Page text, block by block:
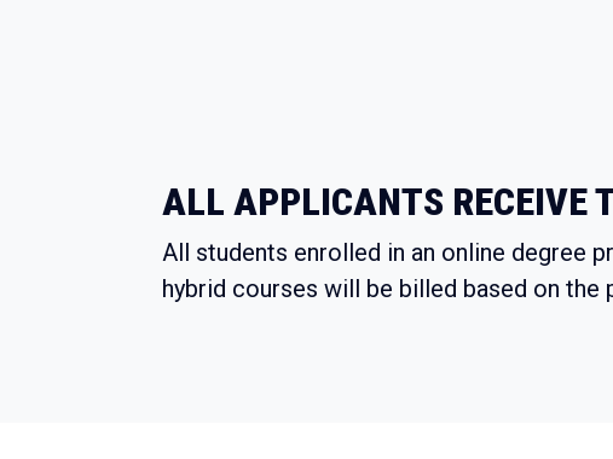
ALL APPLICANTS RECEIVE
All students enrolled in an online degree
hybrid courses will be billed based on the